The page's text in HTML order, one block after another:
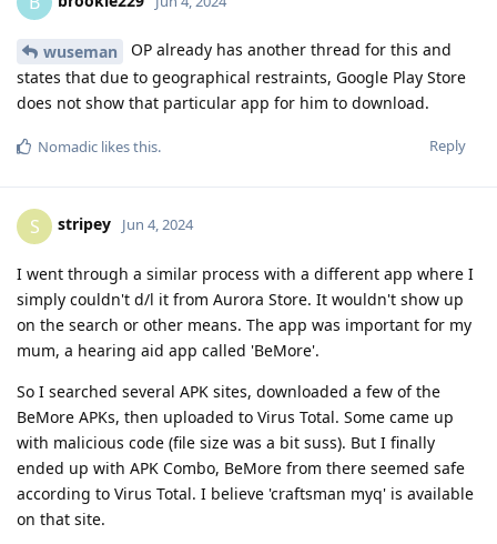
wuseman
OP already has another thread for this and
states that due to geographical restraints, Google Play Store
does not show that particular app for him to download.
Reply
Nomadic likes this.
S stripey Jun 4, 2024
I went through a similar process with a different app where I
simply couldn't d/l it from Aurora Store. It wouldn't show up
on the search or other means. The app was important for my
mum, a hearing aid app called 'BeMore'.
So I searched several APK sites, downloaded a few of the
BeMore APKs, then uploaded to Virus Total. Some came up
with malicious code (file size was a bit suss). But I finally
ended up with APK Combo, BeMore from there seemed safe
according to Virus Total. I believe 'craftsman myq' is available
on that site.